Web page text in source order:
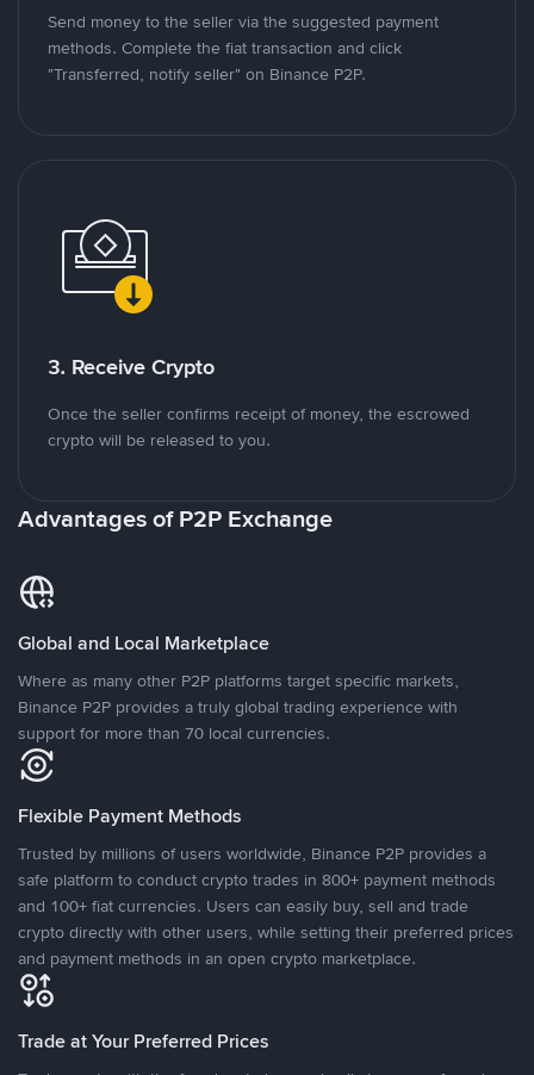
Send money to the seller via the suggested payment
methods. Complete the fiat transaction and click
"Transferred, notify seller" on Binance P2P.
3. Receive Crypto
Once the seller confirms receipt of money, the escrowed
crypto will be released to you.
Advantages of P2P Exchange
Global and Local Marketplace
Where as many other P2P platforms target specific markets,
Binance P2P provides a truly global trading experience with
support for more than 70 local currencies.
Flexible Payment Methods
Trusted by millions of users worldwide, Binance P2P provides a
safe platform to conduct crypto trades in 800+ payment methods
and 100+ fiat currencies. Users can easily buy, sell and trade
crypto directly with other users, while setting their preferred prices
and payment methods in an open crypto marketplace.
Trade at Your Preferred Prices